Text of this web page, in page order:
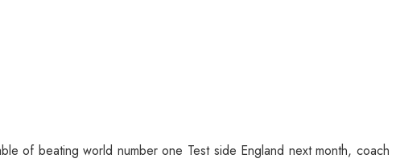
of beating world number one Test side England next month, coach